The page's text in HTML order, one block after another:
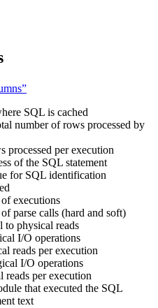
SQL is cached
number of rows processed by
processed per execution
of the SQL statement
for SQL identification
executions
parse calls (hard and soft)
to physical reads
I/O operations
reads per execution
I/O operations
reads per execution
that executed the SQL
text